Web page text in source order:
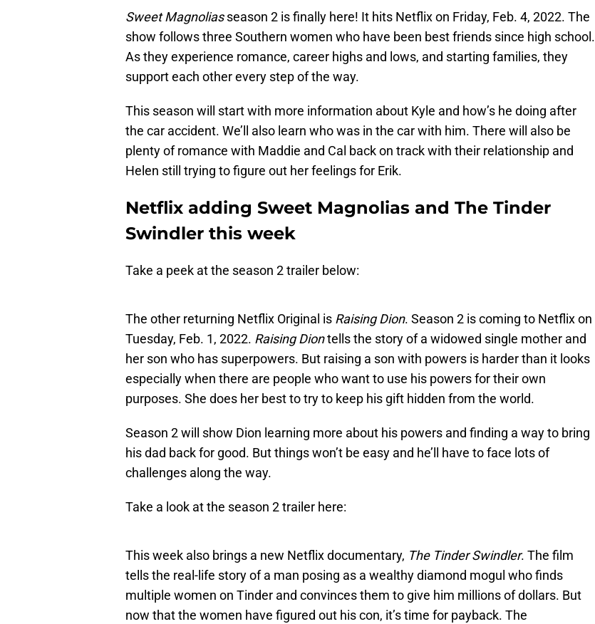
Sweet Magnoliasseason 2 is finally here! It hits Netflix on Friday, Feb. 4, 2022. The
show follows three Southern women who have been best friends since high school.
As they experience romance, career highs and lows, and starting families, they
support each other every step of the way.
This season will start with more information about Kyle and how’s he doing after
the car accident. We’ll also learn who was in the car with him. There will also be
plenty of romance with Maddie and Cal back on track with their relationship and
Helen still trying to figure out her feelings for Erik.
Netflix adding Sweet Magnolias and The Tinder
Swindler this week
Take a peek at the season 2 trailer below:
The other returning Netflix Original is Raising Dion. Season 2 is coming to Netflix on
Tuesday, Feb. 1, 2022. Raising Diontells the story of a widowed single mother and
her son who has superpowers. But raising a son with powers is harder than it looks
especially when there are people who want to use his powers for their own
purposes. She does her best to try to keep his gift hidden from the world.
Season 2 will show Dion learning more about his powers and finding a way to bring
his dad back for good. But things won’t be easy and he’ll have to face lots of
challenges along the way.
Take a look at the season 2 trailer here:
This week also brings a new Netflix documentary, The Tinder Swindler. The film
tells the real-life story of a man posing as a wealthy diamond mogul who finds
multiple women on Tinder and convinces them to give him millions of dollars. But
now that the women have figured out his con, it’s time for payback. The